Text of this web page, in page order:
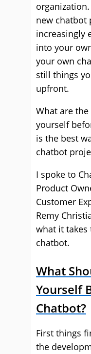
new chatbot
increasingly
into your
your own
still things
upfront.
What are
yourself
is the best
chatbot
I spoke to
Product
Customer
Remy
what it
chatbot.
What
Yourself
Chatbot?
First things
the